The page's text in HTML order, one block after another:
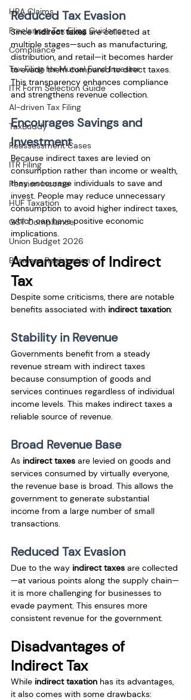
HRA Claims
Freelancer Tax Filing Guidance
Compliance
Tax Filing for Mutual Fund Investor
ITR Form Selection Guide
AI-driven Tax Filing
TaxBuddy
Reassessment Cases
ITR Filing
Pension Income
HUF Taxation
GST Compliance
Union Budget 2026
Business Registration
Reduced Tax Evasion
Since indirect taxes are collected at
multiple stages—such as manufacturing,
distribution, and retail—it becomes harder
to evade them compared to direct taxes.
This transparency enhances compliance
and strengthens revenue collection.
Encourages Savings and
Investment
Because indirect taxes are levied on
consumption rather than income or wealth,
they encourage individuals to save and
invest. People may reduce unnecessary
consumption to avoid higher indirect taxes,
which can have positive economic
implications.
Advantages of Indirect
Tax
Despite some criticisms, there are notable
benefits associated with indirect taxation:
Stability in Revenue
Governments benefit from a steady
revenue stream with indirect taxes
because consumption of goods and
services continues regardless of individual
income levels. This makes indirect taxes a
reliable source of revenue.
Broad Revenue Base
As indirect taxes are levied on goods and
services consumed by virtually everyone,
the revenue base is broad. This allows the
government to generate substantial
income from a large number of small
transactions.
Reduced Tax Evasion
Due to the way indirect taxes are collected
—at various points along the supply chain—
it is more challenging for businesses to
evade payment. This ensures more
consistent revenue for the government.
Disadvantages of
Indirect Tax
While indirect taxation has its advantages,
it also comes with some drawbacks: